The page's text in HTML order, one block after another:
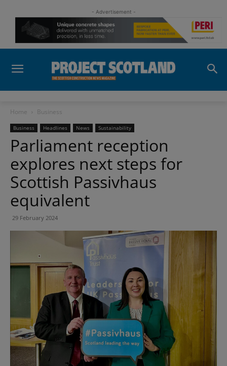
- Advertisement -
Home Business
Business Headlines News Sustainability
Parliament reception
explores next steps for
Scottish Passivhaus
equivalent
29 February 2024